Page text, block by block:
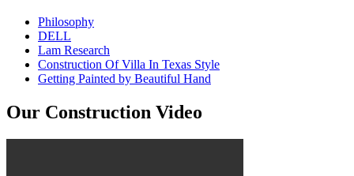
Philosophy
DELL
Lam Research
Construction Of Villa In Texas Style
Getting Painted by Beautiful Hand
Our Construction Video